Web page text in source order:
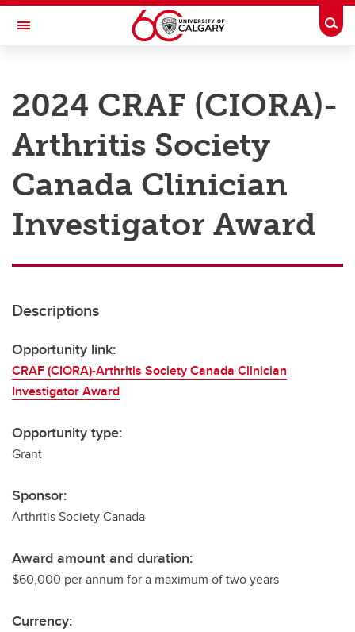
Skip to main content
Toggle Navigation
Research
Innovation
Engage with Research
Postdocs
Transdisciplinary
2024 CRAF (CIORA)-
Arthritis Society
Canada Clinician
Investigator Award
Descriptions
Opportunity link:
CRAF (CIORA)-Arthritis Society Canada Clinician
Investigator Award
Opportunity type:
Grant
Sponsor:
Arthritis Society Canada
Award amount and duration:
$60,000 per annum for a maximum of two years
Currency: